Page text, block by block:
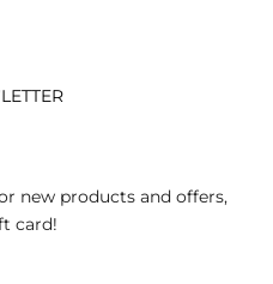
new products and offers,
card!